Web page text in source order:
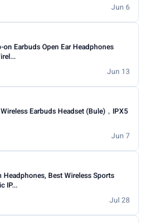
To
Jun 6
on Earbuds Open Ear Headphones
Jun 13
Earbuds Headset (Bule)，IPX5
Jun 7
Headphones, Best Wireless Sports
IP...
Jul 28